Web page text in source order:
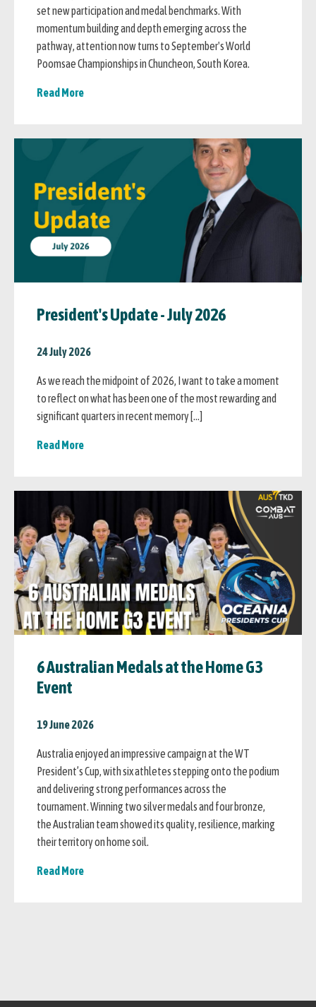
set new participation and medal benchmarks. With
momentum building and depth emerging across the
pathway, attention now turns to September's World
Poomsae Championships in Chuncheon, South Korea.
Read More
President's Update - July 2026
24 July 2026
As we reach the midpoint of 2026, I want to take a moment
to reflect on what has been one of the most rewarding and
significant quarters in recent memory […]
Read More
6 Australian Medals at the Home G3
Event
19 June 2026
Australia enjoyed an impressive campaign at the WT
President’s Cup, with six athletes stepping onto the podium
and delivering strong performances across the
tournament. Winning two silver medals and four bronze,
the Australian team showed its quality, resilience, marking
their territory on home soil.
Read More